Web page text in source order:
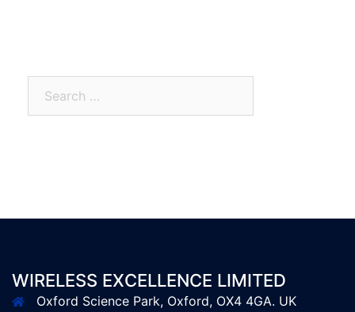
WIRELESS EXCELLENCE LIMITED
Oxford Science Park, Oxford, OX4 4GA. UK